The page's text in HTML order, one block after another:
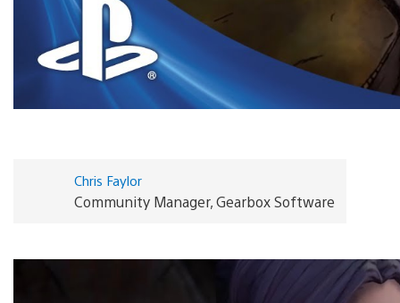
Chris Faylor
Community Manager, Gearbox Software